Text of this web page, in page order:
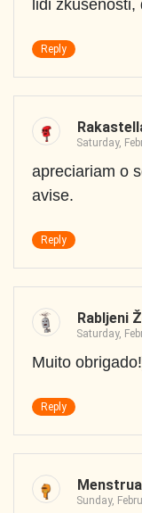
lidi zkušenosti,
Reply
Saturday,
apreciariam o
avise.
Reply
Rabljeni
Saturday,
Muito
Reply
Sunday,